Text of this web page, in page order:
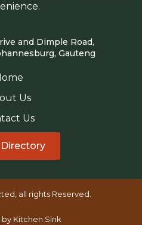
and Dimple Road,
Gauteng
Us
Us
all rights Reserved.
Kitchen Sink